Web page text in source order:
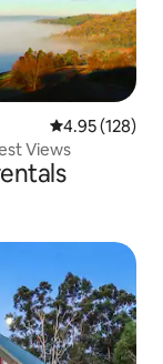
4.95 out of 5
4.95 (128)
Views